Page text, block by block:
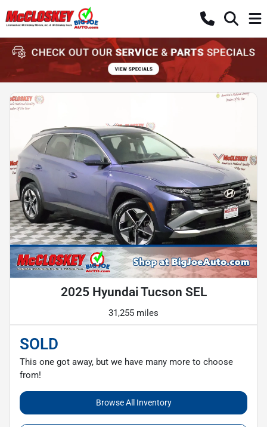
2025 Hyundai Tucson SEL
31,255 miles
SOLD
This one got away, but we have many more to choose
from!
Browse All Inventory